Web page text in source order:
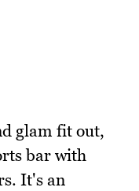
glam fit out,
bar with
It's an